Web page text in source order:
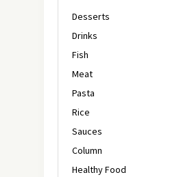
Desserts
Drinks
Fish
Meat
Pasta
Rice
Sauces
Column
Healthy Food